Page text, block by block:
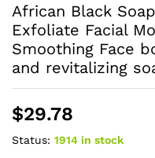
African Black
Exfoliate Facial
Smoothing Face
and revitalizing
$29.78
Status: 1914 in stock